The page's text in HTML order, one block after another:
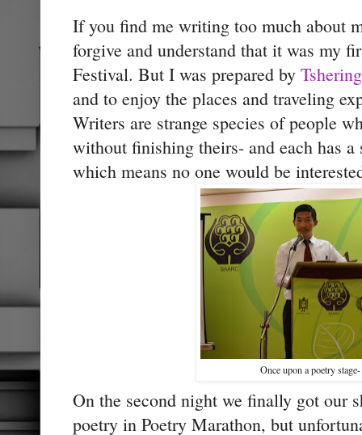
If you find me writing too much about
forgive and understand that it was my
Festival. But I was prepared by
and to enjoy the places and traveling
Writers are strange species of people
without finishing theirs- and each has
which means no one would be
Once upon a poetry
On the second night we finally got our
poetry in Poetry Marathon, but